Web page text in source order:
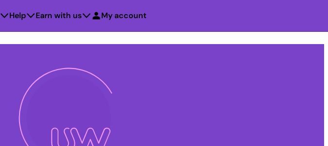
Help Earn with us My account